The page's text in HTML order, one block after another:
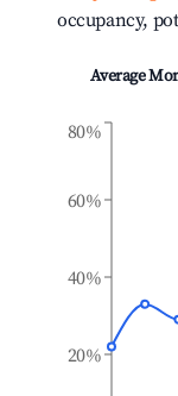
occupancy,
Average
20%
40%
60%
80%